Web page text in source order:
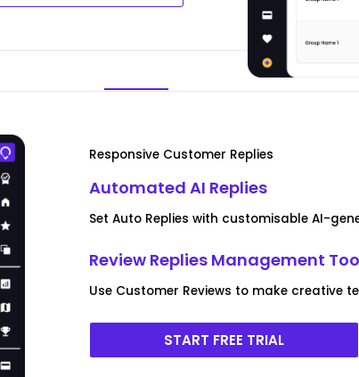
Responsive Customer Replies
Automated AI Replies
Set Auto Replies with customisable AI-
Review Replies Management
Use Customer Reviews to make creative
START FREE TRIAL